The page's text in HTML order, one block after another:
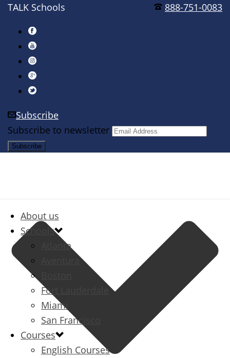
888-751-0083
TALK Schools
Subscribe
Subscribe to newsletter
About us
Schools
Atlanta
Aventura
Fort Lauderdale
Miami
San Francisco
Courses
English Courses